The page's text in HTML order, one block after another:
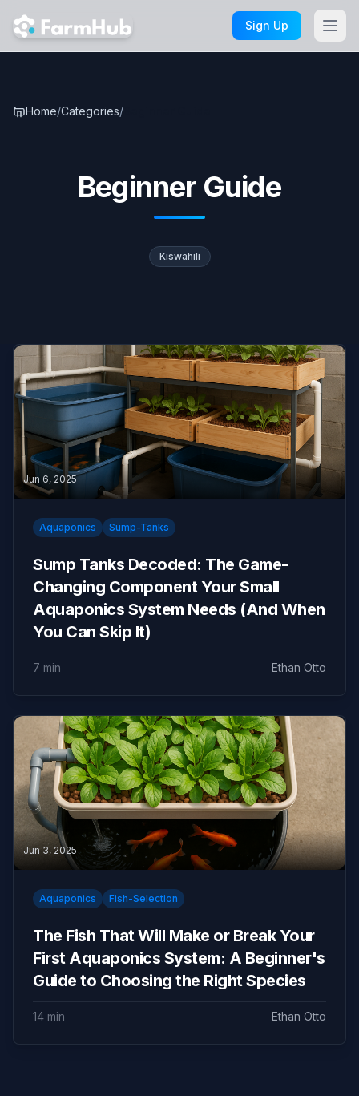
Skip to main content
Sign Up
Home/Categories/
Beginner Guide
Kiswahili
Jun 6, 2025
Aquaponics Sump-Tanks
Sump Tanks Decoded: The Game-
Changing Component Your Small
Aquaponics System Needs (And When
You Can Skip It)
7 min Ethan Otto
Jun 3, 2025
Aquaponics Fish-Selection
The Fish That Will Make or Break Your
First Aquaponics System: A Beginner's
Guide to Choosing the Right Species
14 min Ethan Otto